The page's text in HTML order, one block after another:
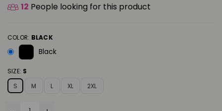
12 People looking for this product
COLOR: BLACK
Black
SIZE: S
S
M L XL 2XL